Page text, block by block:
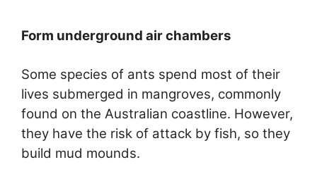
Form underground air chambers
Some species of ants spend most of their
lives submerged in mangroves, commonly
found on the Australian coastline. However,
they have the risk of attack by fish, so they
build mud mounds.